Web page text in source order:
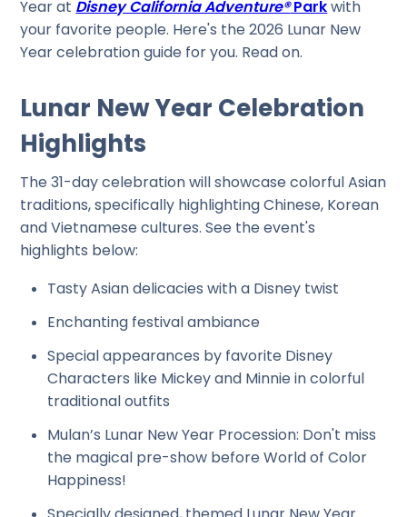
Year at Disney California Adventure®Parkwith
your favorite people. Here's the 2026 Lunar New
Year celebration guide for you. Read on.
Lunar New Year Celebration
Highlights
The 31-day celebration will showcase colorful Asian
traditions, specifically highlighting Chinese, Korean
and Vietnamese cultures. See the event's
highlights below:
Tasty Asian delicacies with a Disney twist
Enchanting festival ambiance
Special appearances by favorite Disney
Characters like Mickey and Minnie in colorful
traditional outfits
Mulan’s Lunar New Year Procession: Don't miss
the magical pre-show before World of Color
Happiness!